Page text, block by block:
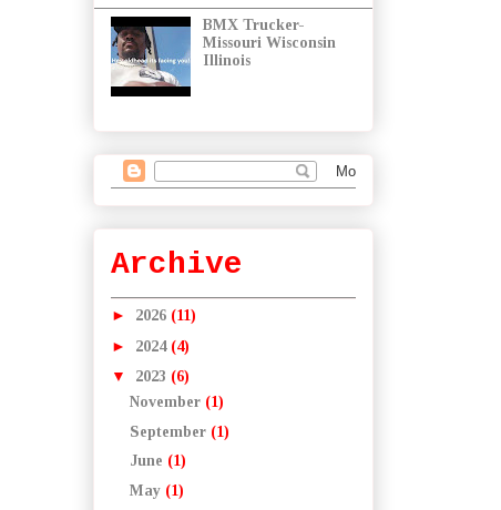
BMX Trucker-
Missouri Wisconsin
Illinois
Archive
► 2026 (11)
► 2024 (4)
▼ 2023 (6)
November (1)
September (1)
June (1)
May (1)